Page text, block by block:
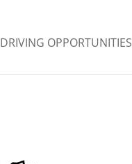
DRIVING OPPORTUNITIES